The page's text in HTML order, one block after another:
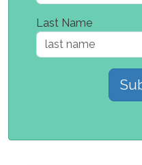
Last Name